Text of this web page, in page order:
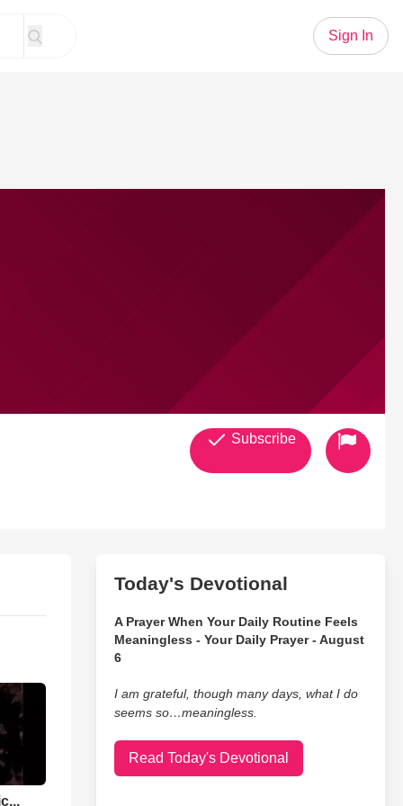
Sign In
Subscribe
Today's Devotional
A Prayer When Your Daily Routine Feels
Meaningless - Your Daily Prayer - August
6
I am grateful, though many days, what I do
seems so…meaningless.
Read Today's Devotional